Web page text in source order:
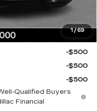
1/69
you may qualify for:
-$2,000
-$500
-$500
-$500
Qualified Buyers
Financial